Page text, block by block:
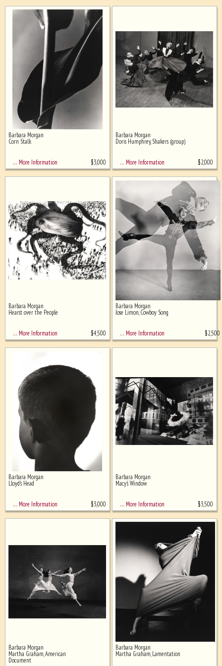
Barbara Morgan
Corn Stalk
… More Information $3,000
Barbara Morgan
Doris Humphrey, Shakers (group)
… More Information $2,000
Barbara Morgan
Hearst over the People
… More Information $4,500
Barbara Morgan
Jose Limon, Cowboy Song
… More Information $2,500
Barbara Morgan
Lloyd's Head
… More Information $3,000
Barbara Morgan
Macy's Window
… More Information $3,500
Barbara Morgan
Martha Graham, American
Document
Barbara Morgan
Martha Graham, Lamentation